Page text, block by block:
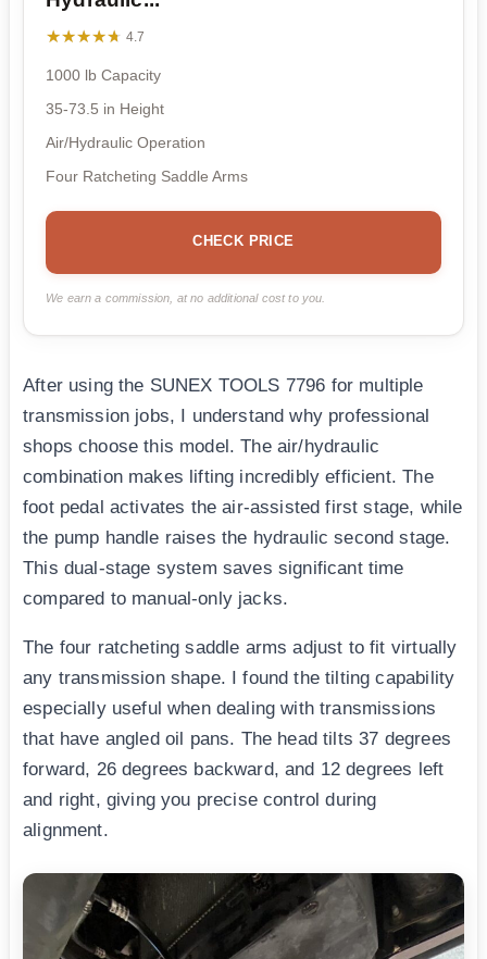
★★★★★
★★★★★ 4.7
1000 lb Capacity
35-73.5 in Height
Air/Hydraulic Operation
Four Ratcheting Saddle Arms
CHECK PRICE
We earn a commission, at no additional cost to you.
After using the SUNEX TOOLS 7796 for multiple
transmission jobs, I understand why professional
shops choose this model. The air/hydraulic
combination makes lifting incredibly efficient. The
foot pedal activates the air-assisted first stage, while
the pump handle raises the hydraulic second stage.
This dual-stage system saves significant time
compared to manual-only jacks.
The four ratcheting saddle arms adjust to fit virtually
any transmission shape. I found the tilting capability
especially useful when dealing with transmissions
that have angled oil pans. The head tilts 37 degrees
forward, 26 degrees backward, and 12 degrees left
and right, giving you precise control during
alignment.